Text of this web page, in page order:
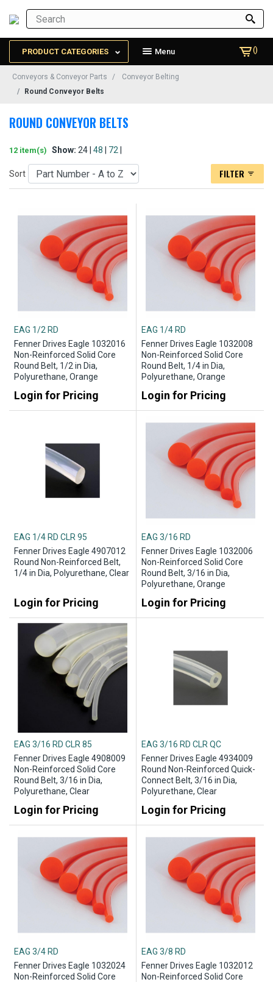
PRODUCT CATEGORIES Menu ()
Conveyors & Conveyor Parts
Conveyor Belting
Round Conveyor Belts
ROUND CONVEYOR BELTS
12 item(s) Show: 24 | 48 72
Sort FILTER
EAG 1/2 RD
Fenner Drives Eagle 1032016
Non-Reinforced Solid Core
Round Belt, 1/2 in Dia,
Polyurethane, Orange
Login for Pricing
EAG 1/4 RD
Fenner Drives Eagle 1032008
Non-Reinforced Solid Core
Round Belt, 1/4 in Dia,
Polyurethane, Orange
Login for Pricing
EAG 1/4 RD CLR 95
Fenner Drives Eagle 4907012
Round Non-Reinforced Belt,
1/4 in Dia, Polyurethane, Clear
Login for Pricing
EAG 3/16 RD
Fenner Drives Eagle 1032006
Non-Reinforced Solid Core
Round Belt, 3/16 in Dia,
Polyurethane, Orange
Login for Pricing
EAG 3/16 RD CLR 85
Fenner Drives Eagle 4908009
Non-Reinforced Solid Core
Round Belt, 3/16 in Dia,
Polyurethane, Clear
Login for Pricing
EAG 3/16 RD CLR QC
Fenner Drives Eagle 4934009
Round Non-Reinforced Quick-
Connect Belt, 3/16 in Dia,
Polyurethane, Clear
Login for Pricing
EAG 3/4 RD
Fenner Drives Eagle 1032024
Non-Reinforced Solid Core
EAG 3/8 RD
Fenner Drives Eagle 1032012
Non-Reinforced Solid Core